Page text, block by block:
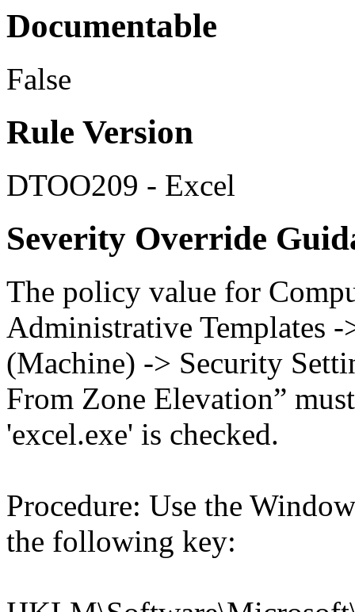
Documentable
False
Rule Version
DTOO209 - Excel
Severity Override
The policy value for
Administrative Templates
(Machine) -> Security
From Zone Elevation”
'excel.exe' is checked.
Procedure: Use the
the following key: